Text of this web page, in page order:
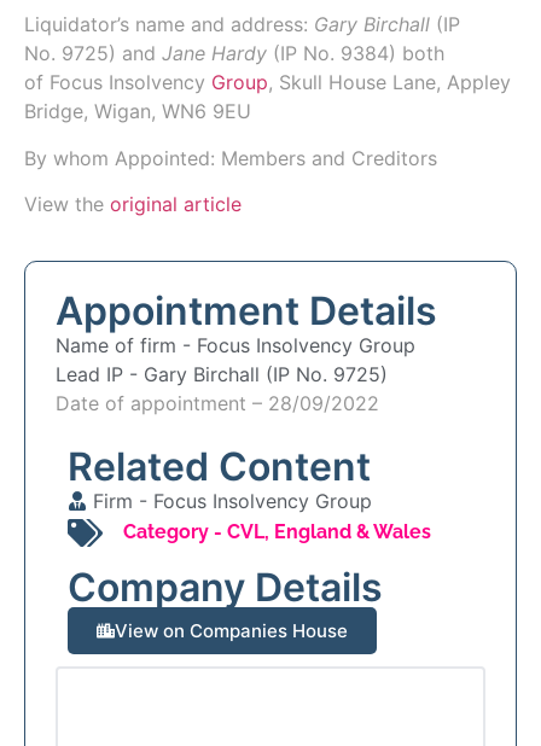
Liquidator’s name and address: Gary Birchall (IP
No. 9725) and Jane Hardy (IP No. 9384) both
of Focus Insolvency Group, Skull House Lane, Appley
Bridge, Wigan, WN6 9EU
By whom Appointed: Members and Creditors
View the original article
Appointment Details
Name of firm - Focus Insolvency Group
Lead IP - Gary Birchall (IP No. 9725)
Date of appointment – 28/09/2022
Related Content
Firm - Focus Insolvency Group
Category - CVL, England & Wales
Company Details
View on Companies House